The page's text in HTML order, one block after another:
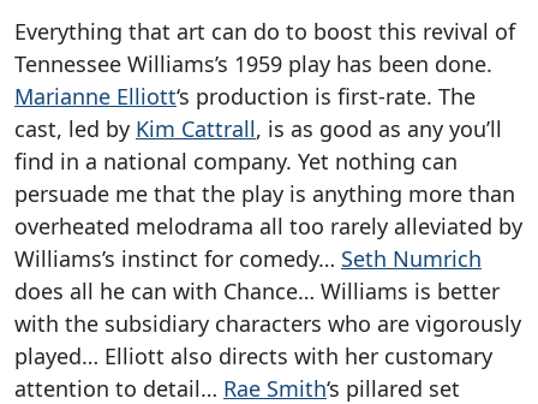
Everything that art can do to boost this revival of
Tennessee Williams’s 1959 play has been done.
Marianne Elliott‘s production is first-rate. The
cast, led by Kim Cattrall, is as good as any you’ll
find in a national company. Yet nothing can
persuade me that the play is anything more than
overheated melodrama all too rarely alleviated by
Williams’s instinct for comedy… Seth Numrich
does all he can with Chance… Williams is better
with the subsidiary characters who are vigorously
played… Elliott also directs with her customary
attention to detail… Rae Smith‘s pillared set